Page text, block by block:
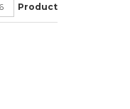
Product